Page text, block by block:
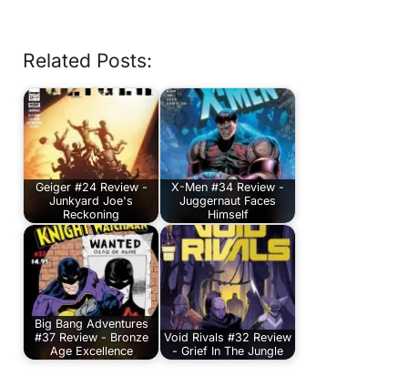
Related Posts:
Geiger #24 Review -
Junkyard Joe's
Reckoning
X-Men #34 Review -
Juggernaut Faces
Himself
Big Bang Adventures
#37 Review - Bronze
Age Excellence
Void Rivals #32 Review
- Grief In The Jungle